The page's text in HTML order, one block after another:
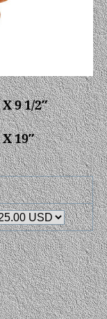
9 1/2″
19″